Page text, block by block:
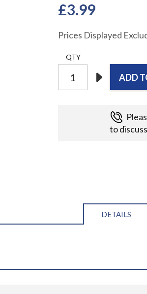
£3.99
Prices Displayed
QTY
ADD
to
DETAILS